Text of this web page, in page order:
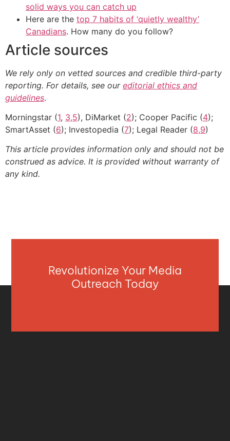
solid ways you can catch up
Here are the top 7 habits of ‘quietly wealthy’
Canadians. How many do you follow?
Article sources
We rely only on vetted sources and credible third-party
reporting. For details, see our editorial ethics and
guidelines.
Morningstar (1, 3,5), DiMarket (2); Cooper Pacific (4);
SmartAsset (6); Investopedia (7); Legal Reader (8,9)
This article provides information only and should not be
construed as advice. It is provided without warranty of
any kind.
Revolutionize Your Media
Outreach Today